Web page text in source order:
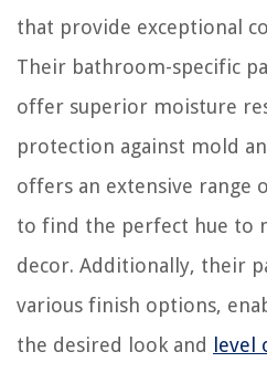
that provide exceptional
Their bathroom-specific
offer superior moisture
protection against mold
offers an extensive range
to find the perfect hue to
decor. Additionally, their
various finish options,
the desired look and level